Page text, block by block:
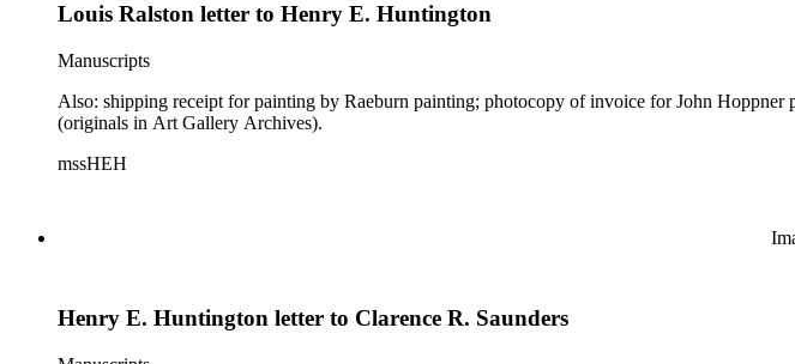
Louis Ralston letter to Henry E. Huntington
Manuscripts
Also: shipping receipt for painting by Raeburn painting; photocopy of invoice for John
(originals in Art Gallery Archives).
mssHEH
Henry E. Huntington letter to Clarence R. Saunders